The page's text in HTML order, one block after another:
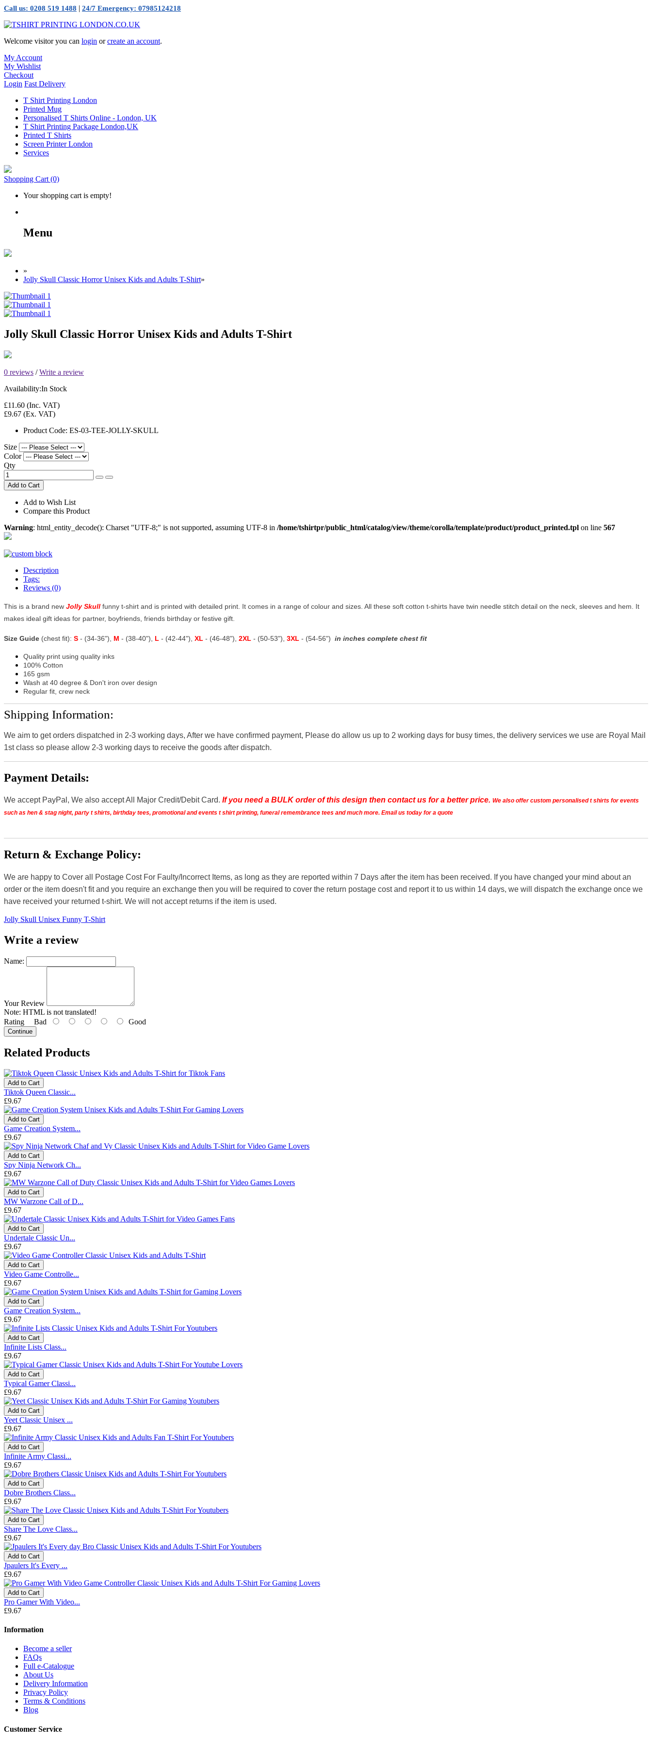
Call us: 0208 519 1488 | 24/7 Emergency: 07985124218
Welcome visitor you can login orcreate an account.
My Account
My Wishlist
Checkout
Login Fast Delivery
T Shirt Printing London
Printed Mug
Personalised T Shirts Online - London, UK
T Shirt Printing Package London,UK
Printed T Shirts
Screen Printer London
Services
Shopping Cart (0)
Your shopping cart is empty!
Menu
»
Jolly Skull Classic Horror Unisex Kids and Adults T-Shirt»
Jolly Skull Classic Horror Unisex Kids and Adults T-Shirt
0 reviews /Write a review
Availability:In Stock
£11.60 (Inc. VAT)
£9.67 (Ex. VAT)
Product Code: ES-03-TEE-JOLLY-SKULL
Size
Color
Qty
Add to Cart
Add to Wish List
Compare this Product
Warning: html_entity_decode(): Charset "UTF-8;" is not supported, assuming UTF-8 in /home/tshirtpr/public_html/catalog/view/theme/corolla/template/product/product_printed.tpl on line 567
Description
Tags:
Reviews (0)
This is a brand new Jolly Skull funny t-shirt and is printed with detailed print. It comes in a range of colour and sizes. All these soft cotton t-shirts have twin needle stitch detail on the neck, sleeves and hem. It
makes ideal gift ideas for partner, boyfriends, friends birthday or festive gift.
Size Guide (chest fit): S - (34-36"), M - (38-40"), L - (42-44"), XL - (46-48"), 2XL - (50-53"), 3XL - (54-56") in inches complete chest fit
Quality print using quality inks
100% Cotton
165 gsm
Wash at 40 degree & Don't iron over design
Regular fit, crew neck
Shipping Information:
We aim to get orders dispatched in 2-3 working days, After we have confirmed payment, Please do allow us up to 2 working days for busy times, the delivery services we use are Royal Mail
1st class so please allow 2-3 working days to receive the goods after dispatch.
Payment Details:
We accept PayPal, We also accept All Major Credit/Debit Card. If you need a BULK order of this design then contact us for a better price. We also offer custom personalised t shirts for events
such as hen & stag night, party t shirts, birthday tees, promotional and events t shirt printing, funeral remembrance tees and much more. Email us today for a quote
Return & Exchange Policy:
We are happy to Cover all Postage Cost For Faulty/Incorrect Items, as long as they are reported within 7 Days after the item has been received. If you have changed your mind about an
order or the item doesn't fit and you require an exchange then you will be required to cover the return postage cost and report it to us within 14 days, we will dispatch the exchange once we
have received your returned t-shirt. We will not accept returns if the item is used.
Jolly Skull Unisex Funny T-Shirt
Write a review
Name:
Your Review
Note: HTML is not translated!
Rating Bad Good
Continue
Related Products
Add to Cart
Tiktok Queen Classic...
£9.67
Add to Cart
Game Creation System...
£9.67
Add to Cart
Spy Ninja Network Ch...
£9.67
Add to Cart
MW Warzone Call of D...
£9.67
Add to Cart
Undertale Classic Un...
£9.67
Add to Cart
Video Game Controlle...
£9.67
Add to Cart
Game Creation System...
£9.67
Add to Cart
Infinite Lists Class...
£9.67
Add to Cart
Typical Gamer Classi...
£9.67
Add to Cart
Yeet Classic Unisex ...
£9.67
Add to Cart
Infinite Army Classi...
£9.67
Add to Cart
Dobre Brothers Class...
£9.67
Add to Cart
Share The Love Class...
£9.67
Add to Cart
Jpaulers It's Every ...
£9.67
Add to Cart
Pro Gamer With Video...
£9.67
Information
Become a seller
FAQs
Full e-Catalogue
About Us
Delivery Information
Privacy Policy
Terms & Conditions
Blog
Customer Service